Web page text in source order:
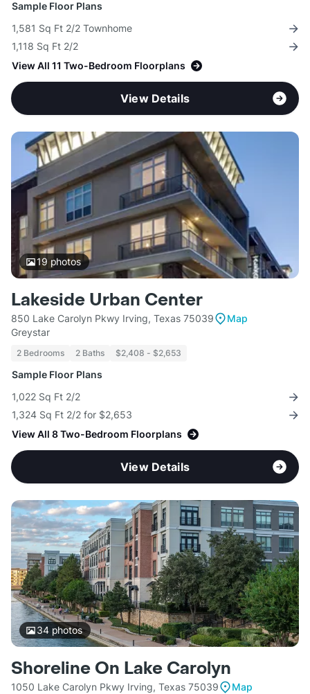
Sample Floor Plans
1,581 Sq Ft 2/2 Townhome
1,118 Sq Ft 2/2
View All 11 Two-Bedroom Floorplans
View Details
19 photos
Lakeside Urban Center
850 Lake Carolyn Pkwy Irving, Texas 75039
Map
Greystar
2 Bedrooms 2 Baths $2,408 - $2,653
Sample Floor Plans
1,022 Sq Ft 2/2
1,324 Sq Ft 2/2 for $2,653
View All 8 Two-Bedroom Floorplans
View Details
34photos
Shoreline On Lake Carolyn
1050 Lake Carolyn Pkwy Irving, Texas 75039
Map